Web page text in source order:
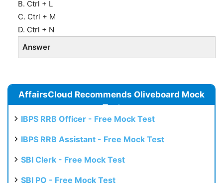
B. Ctrl + L
C. Ctrl + M
D. Ctrl + N
Answer
AffairsCloud Recommends Oliveboard Mock
Test
IBPS RRB Officer - Free Mock Test
IBPS RRB Assistant - Free Mock Test
SBI Clerk - Free Mock Test
SBI PO - Free Mock Test